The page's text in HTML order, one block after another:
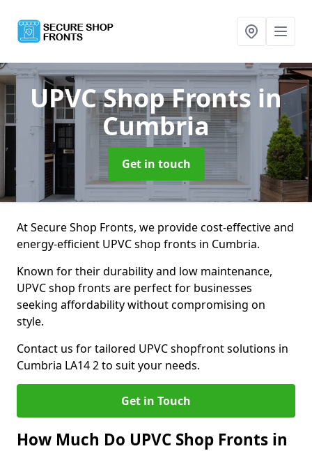
UPVC Shop Fronts in
Cumbria
Get in touch
At Secure Shop Fronts, we provide cost-effective and
energy-efficient UPVC shop fronts in Cumbria.
Known for their durability and low maintenance,
UPVC shop fronts are perfect for businesses
seeking affordability without compromising on
style.
Contact us for tailored UPVC shopfront solutions in
Cumbria LA14 2 to suit your needs.
Get in Touch
How Much Do UPVC Shop Fronts in